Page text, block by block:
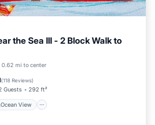
the Sea III - 2 Block Walk to
0.62 mi to center
(118 Reviews)
Guests 292 ft²
Ocean View
Ocean View
Terrace